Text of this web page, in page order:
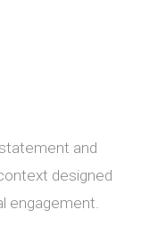
and
designed
engagement.